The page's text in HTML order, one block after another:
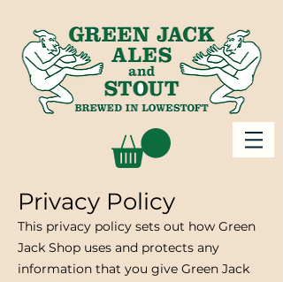
Privacy Policy
This privacy policy sets out how Green
Jack Shop uses and protects any
information that you give Green Jack